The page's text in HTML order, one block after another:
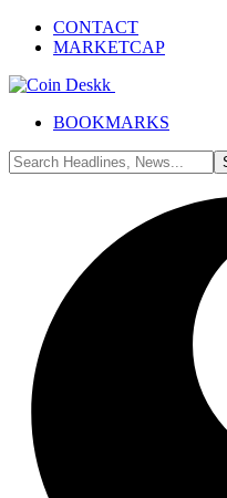
CONTACT
MARKETCAP
BOOKMARKS